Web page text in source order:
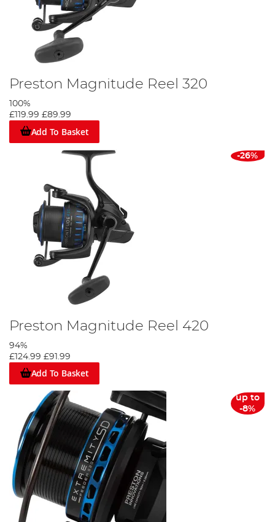
Preston Magnitude Reel 320
100%
£119.99 £89.99
Add To Basket
-26%
Preston Magnitude Reel 420
94%
£124.99 £91.99
Add To Basket
up to
-8%